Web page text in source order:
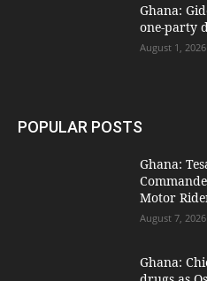
Ghana:
one-party
August 1, 2026
POPULAR POSTS
Ghana:
Motor
August 7, 2026
Ghana: